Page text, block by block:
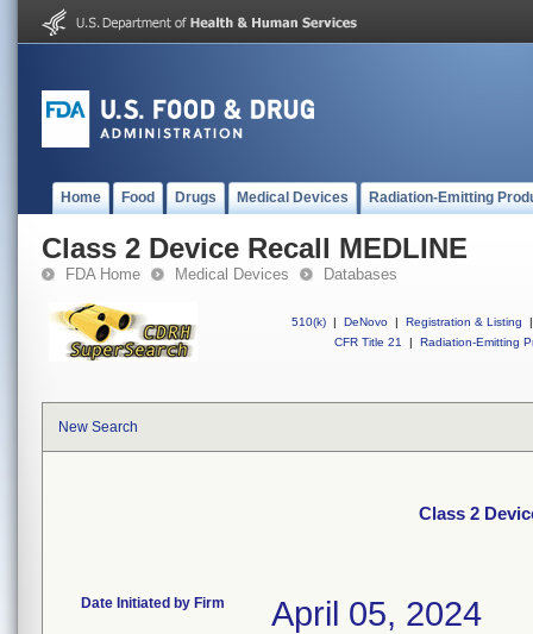
Home Food Drugs Medical Devices Radiation-Emitting
Class 2 Device Recall MEDLINE
FDA Home Medical Devices Databases
510(k) | DeNovo | Registration & Listing
|
CFR Title 21
| Radiation-Emitting
New Search
Class 2
Date Initiated by Firm April 05, 2024